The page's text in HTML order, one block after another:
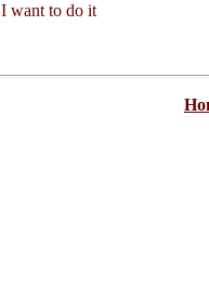
want to do it